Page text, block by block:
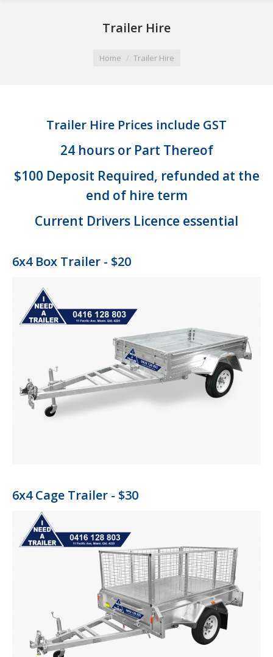
Trailer Hire
Home Trailer Hire
Trailer Hire Prices include GST
24 hours or Part Thereof
$100 Deposit Required, refunded at the
end of hire term
Current Drivers Licence essential
6x4 Box Trailer - $20
6x4 Cage Trailer - $30